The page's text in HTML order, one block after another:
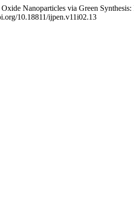
Nanoparticles via Green
10.18811/ijpen.v11i02.13